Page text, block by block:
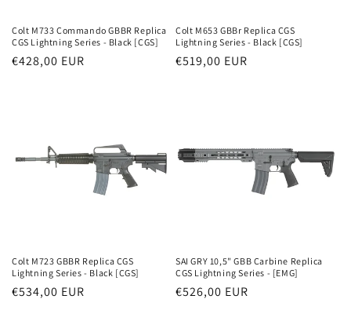
Colt M733 Commando GBBR Replica
CGS Lightning Series - Black [CGS]
Parastā
€428,00 EUR
Colt M653 GBBr Replica CGS
Lightning Series - Black [CGS]
Parastā
€519,00 EUR
Colt M723 GBBR Replica CGS
Lightning Series - Black [CGS]
Parastā
€534,00 EUR
SAI GRY 10,5" GBB Carbine Replica
CGS Lightning Series - [EMG]
Parastā
€526,00 EUR